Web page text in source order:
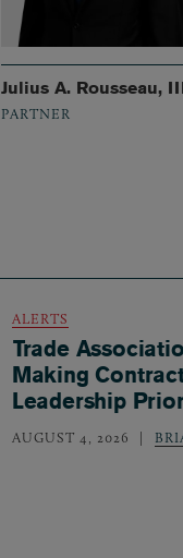
Julius A. Rousseau,
PARTNER
ALERTS
Trade
Making
Leadership
AUGUST 4, 2026